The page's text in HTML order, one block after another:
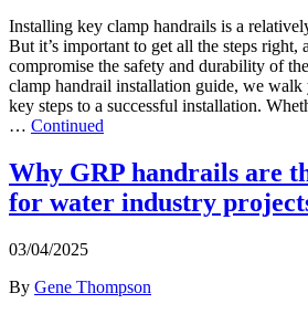
Installing key clamp handrails is a
But it’s important to get all the steps right,
compromise the safety and durability of
clamp handrail installation guide, we walk
key steps to a successful installation.
… Continued
Why GRP handrails are
for water industry
03/04/2025
By Gene Thompson